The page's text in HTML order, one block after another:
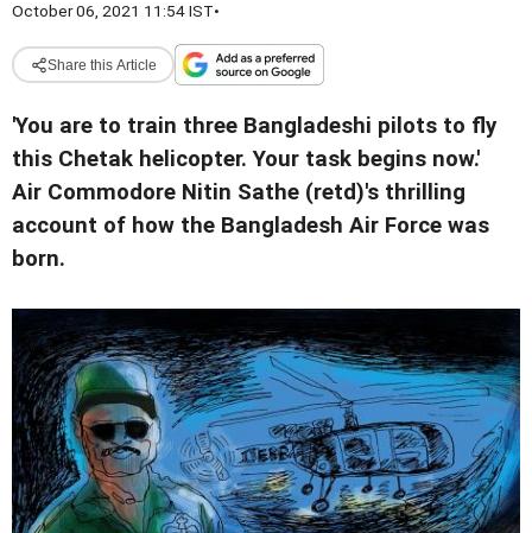
October 06, 2021 11:54 IST•
Share this Article
'You are to train three Bangladeshi pilots to fly
this Chetak helicopter. Your task begins now.'
Air Commodore Nitin Sathe (retd)'s thrilling
account of how the Bangladesh Air Force was
born.